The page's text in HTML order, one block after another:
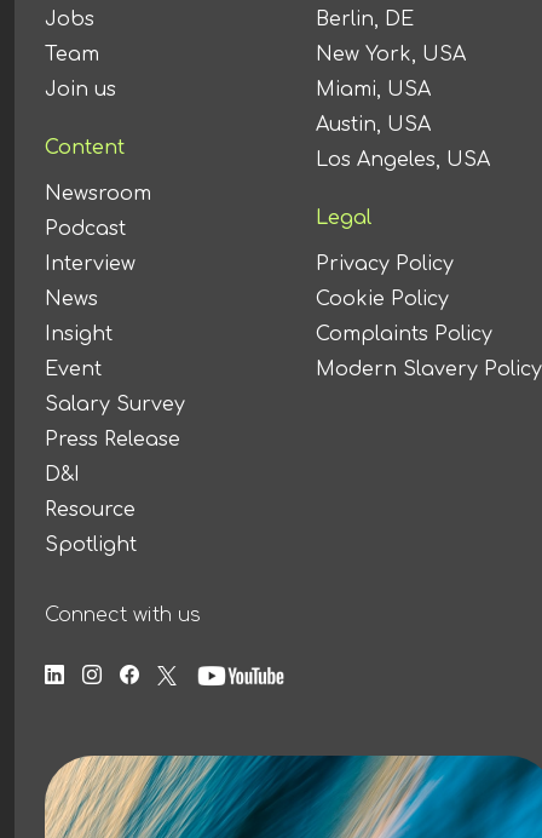
Jobs
Team
Join us
Content
Newsroom
Podcast
Interview
News
Insight
Event
Salary Survey
Press Release
D&I
Resource
Spotlight
Berlin, DE
New York, USA
Miami, USA
Austin, USA
Los Angeles, USA
Legal
Privacy Policy
Cookie Policy
Complaints Policy
Modern Slavery Policy
Connect with us